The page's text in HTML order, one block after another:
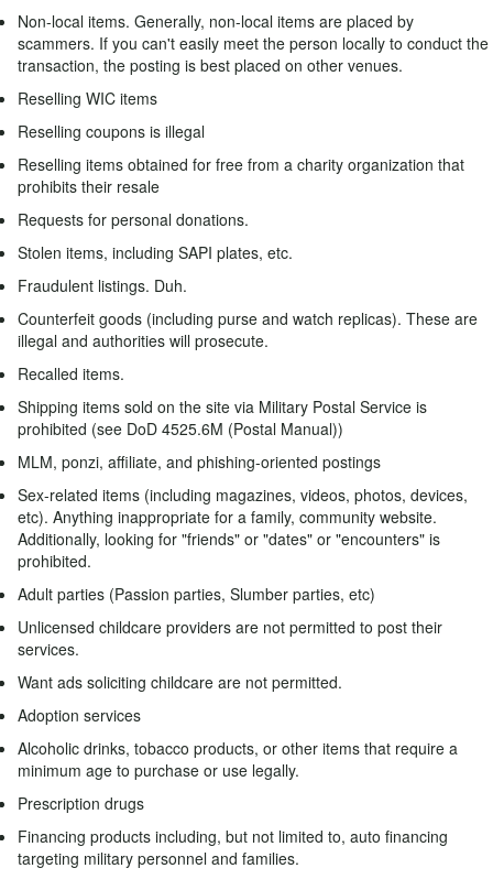
Non-local items. Generally, non-local items are placed by
scammers. If you can't easily meet the person locally to conduct the
transaction, the posting is best placed on other venues.
Reselling WIC items
Reselling coupons is illegal
Reselling items obtained for free from a charity organization that
prohibits their resale
Requests for personal donations.
Stolen items, including SAPI plates, etc.
Fraudulent listings. Duh.
Counterfeit goods (including purse and watch replicas). These are
illegal and authorities will prosecute.
Recalled items.
Shipping items sold on the site via Military Postal Service is
prohibited (see DoD 4525.6M (Postal Manual))
MLM, ponzi, affiliate, and phishing-oriented postings
Sex-related items (including magazines, videos, photos, devices,
etc). Anything inappropriate for a family, community website.
Additionally, looking for "friends" or "dates" or "encounters" is
prohibited.
Adult parties (Passion parties, Slumber parties, etc)
Unlicensed childcare providers are not permitted to post their
services.
Want ads soliciting childcare are not permitted.
Adoption services
Alcoholic drinks, tobacco products, or other items that require a
minimum age to purchase or use legally.
Prescription drugs
Financing products including, but not limited to, auto financing
targeting military personnel and families.